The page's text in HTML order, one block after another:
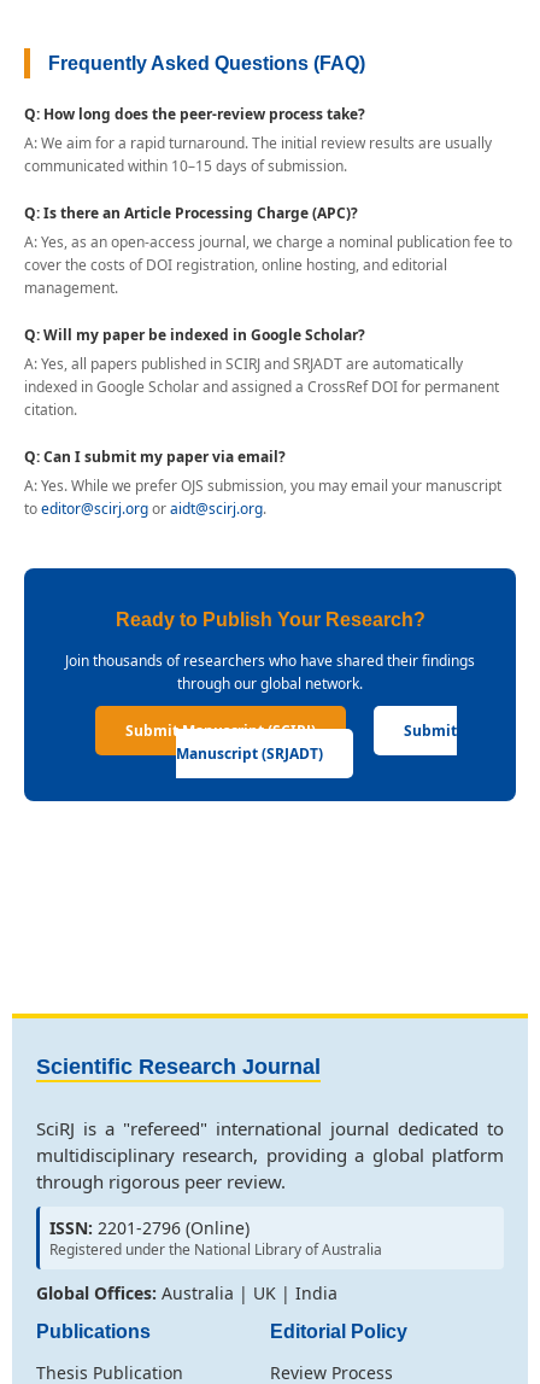
Frequently Asked Questions (FAQ)
Q: How long does the peer-review process take?
A: We aim for a rapid turnaround. The initial review results are usually
communicated within 10–15 days of submission.
Q: Is there an Article Processing Charge (APC)?
A: Yes, as an open-access journal, we charge a nominal publication fee to
cover the costs of DOI registration, online hosting, and editorial
management.
Q: Will my paper be indexed in Google Scholar?
A: Yes, all papers published in SCIRJ and SRJADT are automatically
indexed in Google Scholar and assigned a CrossRef DOI for permanent
citation.
Q: Can I submit my paper via email?
A: Yes. While we prefer OJS submission, you may email your manuscript
toeditor@scirj.orgoraidt@scirj.org.
Ready to Publish Your Research?
Join thousands of researchers who have shared their findings
through our global network.
Submit Manuscript (SCIRJ)
Submit
Manuscript (SRJADT)
Scientific Research Journal
SciRJ is a "refereed" international journal dedicated to
multidisciplinary research, providing a global platform
through rigorous peer review.
ISSN: 2201-2796 (Online)
Registered under the National Library of Australia
Global Offices: Australia | UK | India
Publications
Thesis Publication
Editorial Policy
Review Process